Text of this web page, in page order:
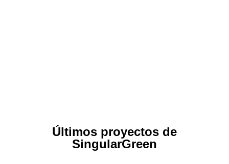
Últimos proyectos de
SingularGreen